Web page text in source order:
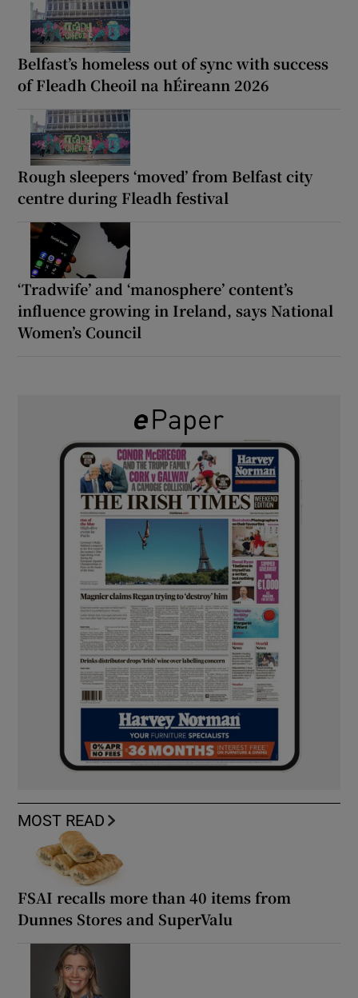
Belfast’s homeless out of sync with success
of Fleadh Cheoil na hÉireann 2026
Rough sleepers ‘moved’ from Belfast city
centre during Fleadh festival
‘Tradwife’ and ‘manosphere’ content’s
influence growing in Ireland, says National
Women’s Council
MOST READ
FSAI recalls more than 40 items from
Dunnes Stores and SuperValu